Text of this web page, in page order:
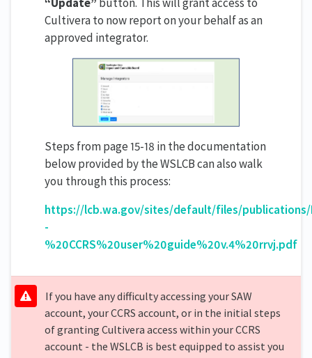
Cultivera to now report on your behalf as an
approved integrator.
Steps from page 15-18 in the documentation
below provided by the WSLCB can also walk
you through this process:
https://lcb.wa.gov/sites/default/files/publications/
-
%20CCRS%20user%20guide%20v.4%20rrvj.pdf
If you have any difficulty accessing your SAW
account, your CCRS account, or in the initial steps
of granting Cultivera access within your CCRS
account - the WSLCB is best equipped to assist you